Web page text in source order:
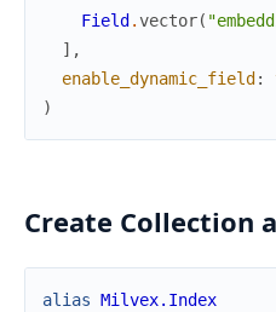
Field .vector(
] ,
enable_dynamic_field :
)
Create Collection
alias Milvex.Index